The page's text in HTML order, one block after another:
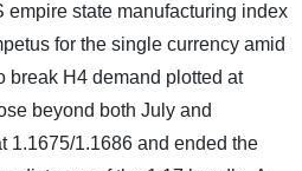
empire state manufacturing index
for the single currency amid
break H4 demand plotted at
beyond both July and
1.1675/1.1686 and ended the